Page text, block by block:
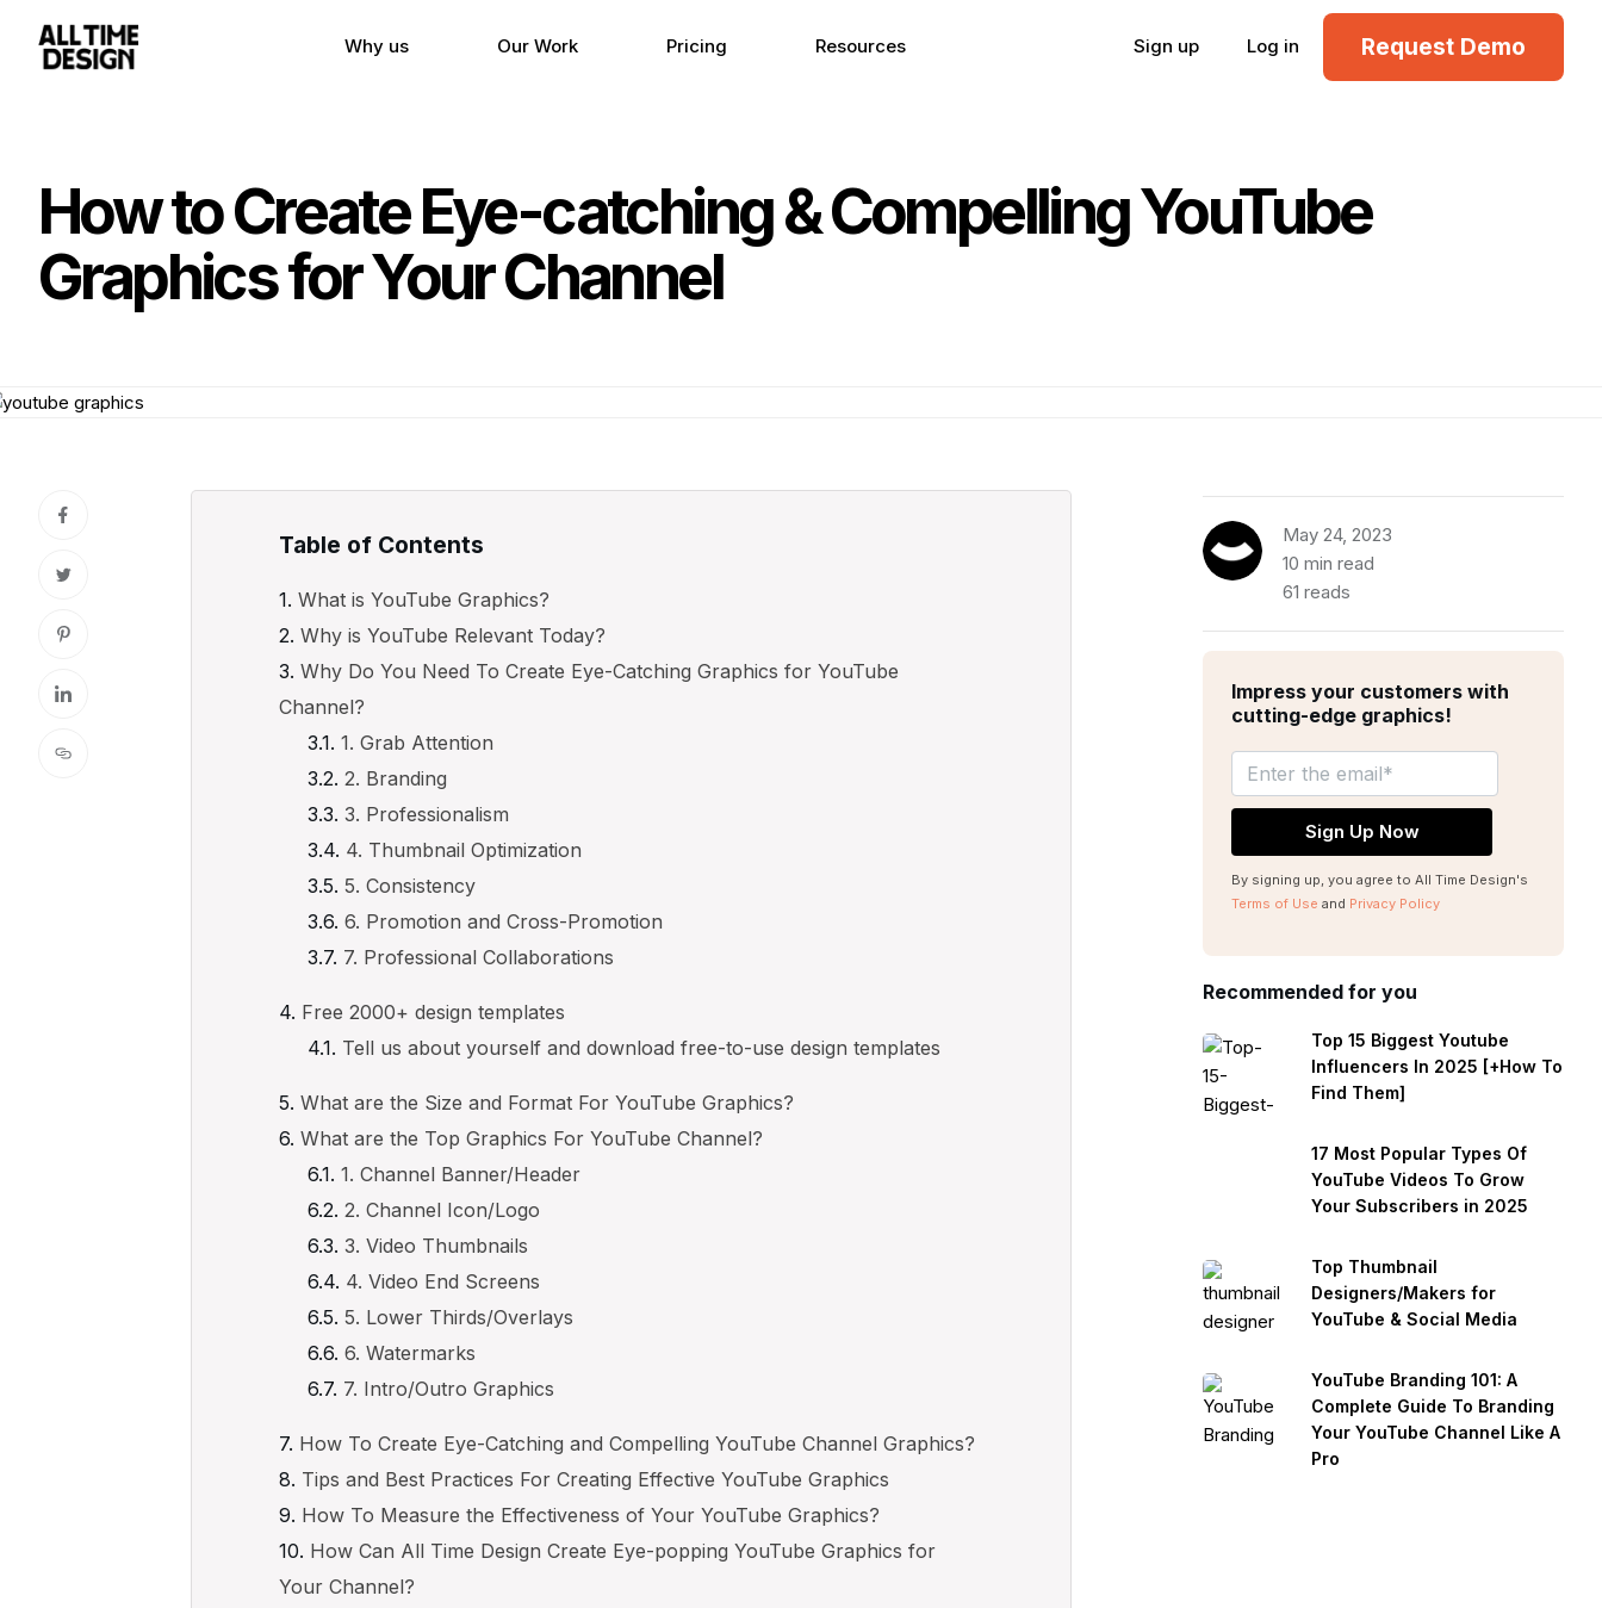
Why us Our Work Pricing Resources Sign up Log in Request Demo
How to Create Eye-catching & Compelling YouTube
Graphics for Your Channel
Table of Contents
What is YouTube Graphics?
Why is YouTube Relevant Today?
Why Do You Need To Create Eye-Catching Graphics for YouTube
Channel?
1. Grab Attention
2. Branding
3. Professionalism
4. Thumbnail Optimization
5. Consistency
6. Promotion and Cross-Promotion
7. Professional Collaborations
Free 2000+ design templates
Tell us about yourself and download free-to-use design templates
What are the Size and Format For YouTube Graphics?
What are the Top Graphics For YouTube Channel?
1. Channel Banner/Header
2. Channel Icon/Logo
3. Video Thumbnails
4. Video End Screens
5. Lower Thirds/Overlays
6. Watermarks
7. Intro/Outro Graphics
How To Create Eye-Catching and Compelling YouTube Channel Graphics?
Tips and Best Practices For Creating Effective YouTube Graphics
How To Measure the Effectiveness of Your YouTube Graphics?
How Can All Time Design Create Eye-popping YouTube Graphics for
Your Channel?
May 24, 2023
10 min read
61 reads
Impress your customers with
cutting-edge graphics!
By signing up, you agree to All Time Design's
Terms of Use and Privacy Policy
Recommended for you
Top 15 Biggest Youtube
Influencers In 2025 [+How To
Find Them]
17 Most Popular Types Of
YouTube Videos To Grow
Your Subscribers in 2025
Top Thumbnail
Designers/Makers for
YouTube & Social Media
YouTube Branding 101: A
Complete Guide To Branding
Your YouTube Channel Like A
Pro